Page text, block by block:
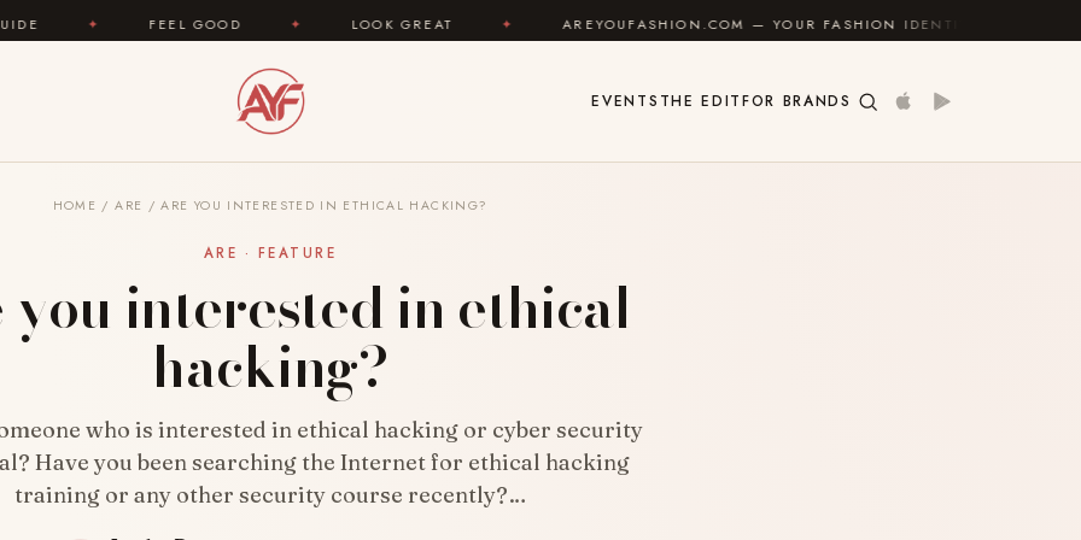
GOOD LOOK GREAT AREYOUFASHION.COM — YOUR FASHION IDENTITY GUIDE ✦
EVENTS THE EDITFOR BRANDS
HOME / ARE / ARE YOU INTERESTED IN ETHICAL HACKING?
ARE · FEATURE
you interested in ethical
hacking?
who is interested in ethical hacking or cyber security
Have you been searching the Internet for ethical hacking
training or any other security course recently?…